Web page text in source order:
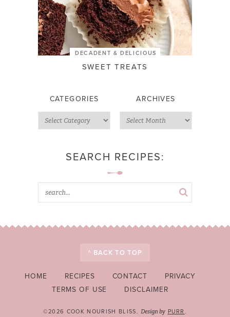
DECADENT & DELICIOUS
SWEET TREATS
CATEGORIES ARCHIVES
SEARCH RECIPES:
^ BACK TO TOP
HOME RECIPES CONTACT
PRIVACY
TERMS OF USE
DISCLAIMER
©2026 COOK NOURISH BLISS.Design by PURR.